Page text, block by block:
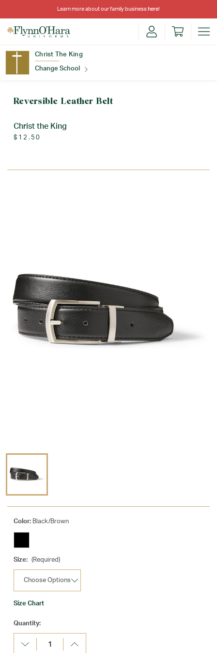
Learn more about our family business here!
Christ The King
Change School
Reversible Leather Belt
Christ the King
$12.50
Color: Black/Brown
Size: (Required)
Size Chart
Current
Stock:
Quantity:
Decrease
Quantity:
Increase